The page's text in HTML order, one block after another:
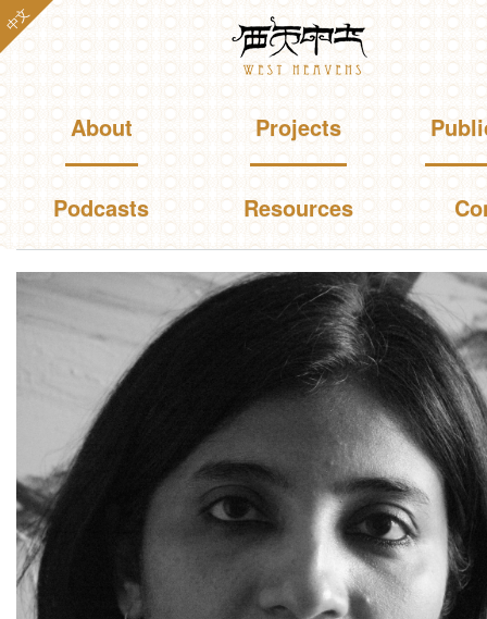
Skip to
main
content
Westheavens
中文
Main menuAbout Projects
Podcasts Resources